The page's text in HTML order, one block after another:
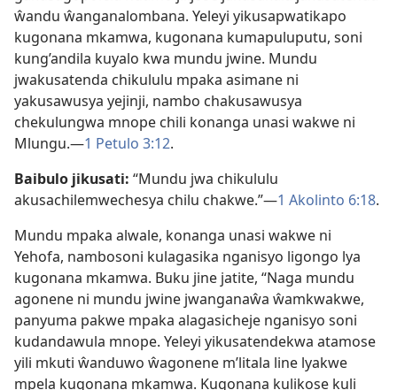
ŵandu ŵanganalombana. Yeleyi yikusapwatikapo
kugonana mkamwa, kugonana kumapuluputu, soni
kung’andila kuyalo kwa mundu jwine. Mundu
jwakusatenda chikululu mpaka asimane ni
yakusawusya yejinji, nambo chakusawusya
chekulungwa mnope chili konanga unasi wakwe ni
Mlungu.​—1 Petulo 3:⁠12.
Baibulo jikusati: “Mundu jwa chikululu
akusachilemwechesya chilu chakwe.”​—1 Akolinto 6:⁠18.
Mundu mpaka alwale, konanga unasi wakwe ni
Yehofa, nambosoni kulagasika nganisyo ligongo lya
kugonana mkamwa. Buku jine jatite, “Naga mundu
agonene ni mundu jwine jwanganaŵa ŵamkwakwe,
panyuma pakwe mpaka alagasicheje nganisyo soni
kudandawula mnope. Yeleyi yikusatendekwa atamose
yili mkuti ŵanduwo ŵagonene m’litala line lyakwe
mpela kugonana mkamwa. Kugonana kulikose kuli